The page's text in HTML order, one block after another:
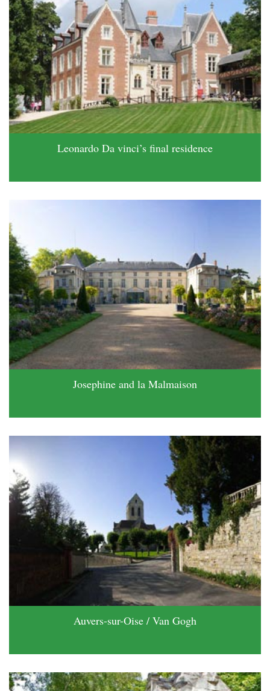
Leonardo Da vinci’s final residence
Josephine and la Malmaison
Auvers-sur-Oise / Van Gogh